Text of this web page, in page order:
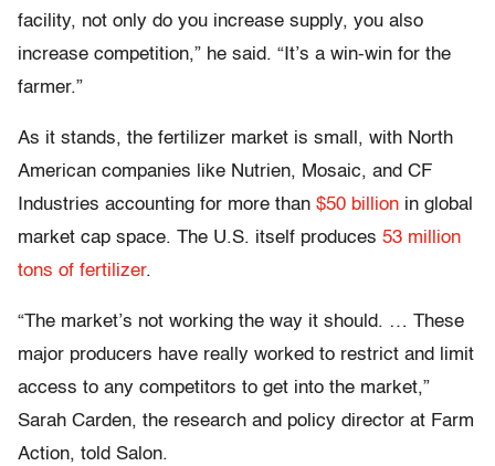
facility, not only do you increase supply, you also
increase competition,” he said. “It’s a win-win for the
farmer.”
As it stands, the fertilizer market is small, with North
American companies like Nutrien, Mosaic, and CF
Industries accounting for more than $50 billion in global
market cap space. The U.S. itself produces 53 million
tons of fertilizer.
“The market’s not working the way it should. … These
major producers have really worked to restrict and limit
access to any competitors to get into the market,”
Sarah Carden, the research and policy director at Farm
Action, told Salon.